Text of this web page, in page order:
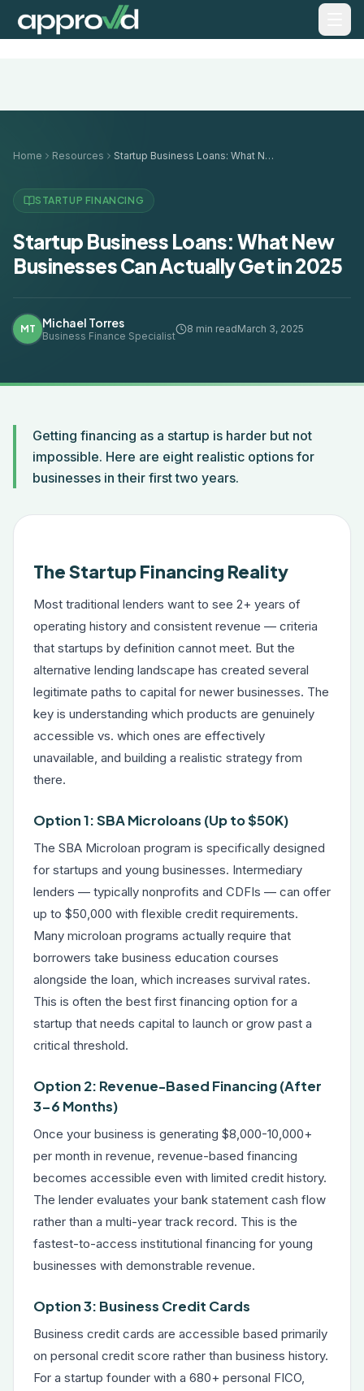
Home Resources Startup Business Loans: What New Businesses Can Actually Get in 2025
STARTUP FINANCING
Startup Business Loans: What New
Businesses Can Actually Get in 2025
MT Michael Torres
Business Finance Specialist
8 min readMarch 3, 2025
Getting financing as a startup is harder but not
impossible. Here are eight realistic options for
businesses in their first two years.
The Startup Financing Reality
Most traditional lenders want to see 2+ years of
operating history and consistent revenue — criteria
that startups by definition cannot meet. But the
alternative lending landscape has created several
legitimate paths to capital for newer businesses. The
key is understanding which products are genuinely
accessible vs. which ones are effectively
unavailable, and building a realistic strategy from
there.
Option 1: SBA Microloans (Up to $50K)
The SBA Microloan program is specifically designed
for startups and young businesses. Intermediary
lenders — typically nonprofits and CDFIs — can offer
up to $50,000 with flexible credit requirements.
Many microloan programs actually require that
borrowers take business education courses
alongside the loan, which increases survival rates.
This is often the best first financing option for a
startup that needs capital to launch or grow past a
critical threshold.
Option 2: Revenue-Based Financing (After
3-6 Months)
Once your business is generating $8,000-10,000+
per month in revenue, revenue-based financing
becomes accessible even with limited credit history.
The lender evaluates your bank statement cash flow
rather than a multi-year track record. This is the
fastest-to-access institutional financing for young
businesses with demonstrable revenue.
Option 3: Business Credit Cards
Business credit cards are accessible based primarily
on personal credit score rather than business history.
For a startup founder with a 680+ personal FICO,